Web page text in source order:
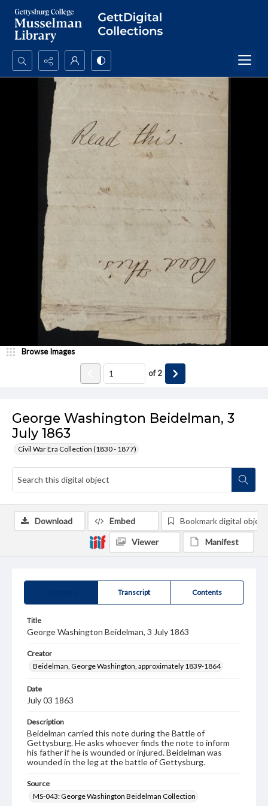
Search...
Advanced search
George Washington Beidelman, 3
July 1863
Civil War Era Collection (1830 - 1877)
Browse Images
of2
Transcript Contents
Title
George Washington Beidelman, 3 July 1863
Creator
Beidelman, George Washington, approximately 1839-1864
Date
July 03 1863
Description
Beidelman carried this note during the Battle of
Gettysburg. He asks whoever finds the note to inform
his father if he is wounded or injured. Beidelman was
wounded in the leg at the battle of Gettysburg.
Source
MS-043: George Washington Beidelman Collection
Download Embed Bookmark digital object
Viewer Manifest